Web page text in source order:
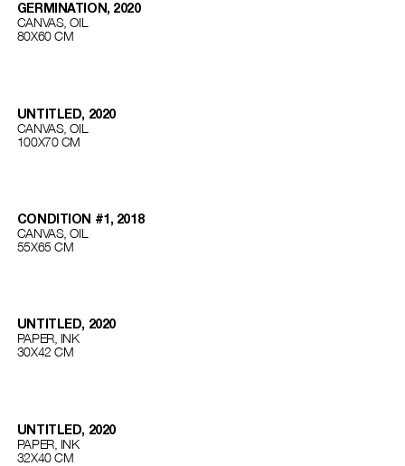
GERMINATION, 2020
CANVAS, OIL
80Х60 СМ
UNTITLED, 2020
CANVAS, OIL
100Х70 СМ
CONDITION #1, 2018
CANVAS, OIL
55Х65 СМ
UNTITLED, 2020
PAPER, INK
30Х42 СМ
UNTITLED, 2020
PAPER, INK
32Х40 СМ